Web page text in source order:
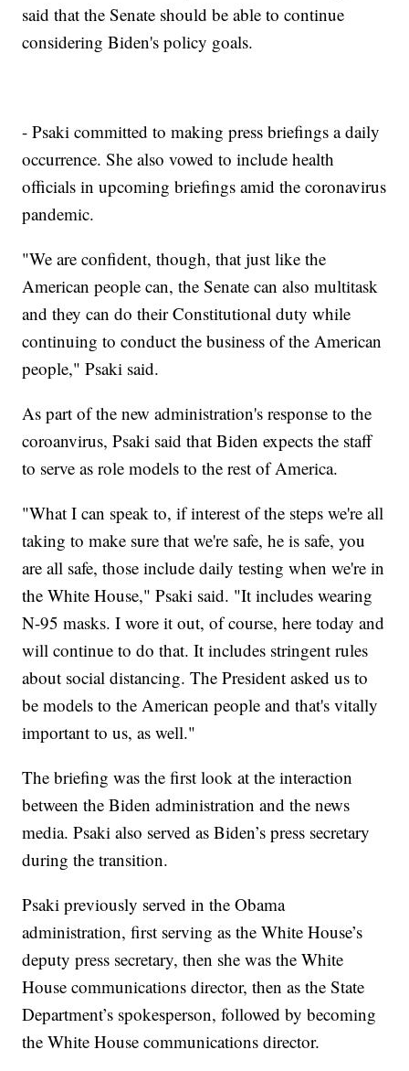
said that the Senate should be able to continue
considering Biden's policy goals.
- Psaki committed to making press briefings a daily
occurrence. She also vowed to include health
officials in upcoming briefings amid the coronavirus
pandemic.
"We are confident, though, that just like the
American people can, the Senate can also multitask
and they can do their Constitutional duty while
continuing to conduct the business of the American
people," Psaki said.
As part of the new administration's response to the
coroanvirus, Psaki said that Biden expects the staff
to serve as role models to the rest of America.
"What I can speak to, if interest of the steps we're all
taking to make sure that we're safe, he is safe, you
are all safe, those include daily testing when we're in
the White House," Psaki said. "It includes wearing
N-95 masks. I wore it out, of course, here today and
will continue to do that. It includes stringent rules
about social distancing. The President asked us to
be models to the American people and that's vitally
important to us, as well."
The briefing was the first look at the interaction
between the Biden administration and the news
media. Psaki also served as Biden’s press secretary
during the transition.
Psaki previously served in the Obama
administration, first serving as the White House’s
deputy press secretary, then she was the White
House communications director, then as the State
Department’s spokesperson, followed by becoming
the White House communications director.